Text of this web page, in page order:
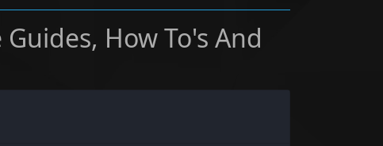
How To's And